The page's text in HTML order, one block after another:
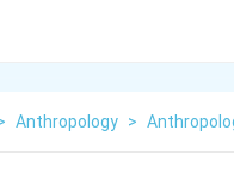
Anthropology >